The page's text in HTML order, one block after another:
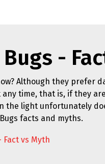
-
Although they prefer
any time, that is, if they
the light unfortunately
facts and myths.
Fact vs Myth